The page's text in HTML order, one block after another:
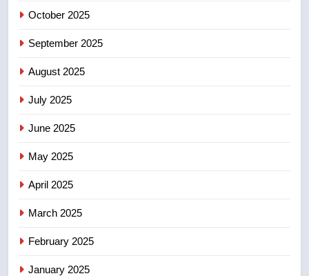
8
October 2025
September 2025
August 2025
July 2025
June 2025
May 2025
April 2025
March 2025
February 2025
January 2025